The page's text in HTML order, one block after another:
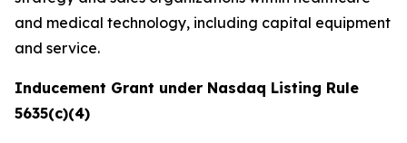
and medical technology, including capital equipment
and service.
Inducement Grant under Nasdaq Listing Rule
5635(c)(4)